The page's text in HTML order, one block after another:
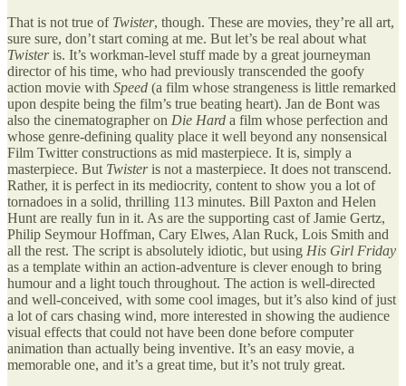
That is not true of Twister, though. These are movies, they’re all art,
sure sure, don’t start coming at me. But let’s be real about what
Twisteris. It’s workman-level stuff made by a great journeyman
director of his time, who had previously transcended the goofy
action movie with Speed (a film whose strangeness is little remarked
upon despite being the film’s true beating heart). Jan de Bont was
also the cinematographer on Die Hard a film whose perfection and
whose genre-defining quality place it well beyond any nonsensical
Film Twitter constructions as mid masterpiece. It is, simply a
masterpiece. But Twisteris not a masterpiece. It does not transcend.
Rather, it is perfect in its mediocrity, content to show you a lot of
tornadoes in a solid, thrilling 113 minutes. Bill Paxton and Helen
Hunt are really fun in it. As are the supporting cast of Jamie Gertz,
Philip Seymour Hoffman, Cary Elwes, Alan Ruck, Lois Smith and
all the rest. The script is absolutely idiotic, but using His Girl Friday
as a template within an action-adventure is clever enough to bring
humour and a light touch throughout. The action is well-directed
and well-conceived, with some cool images, but it’s also kind of just
a lot of cars chasing wind, more interested in showing the audience
visual effects that could not have been done before computer
animation than actually being inventive. It’s an easy movie, a
memorable one, and it’s a great time, but it’s not truly great.